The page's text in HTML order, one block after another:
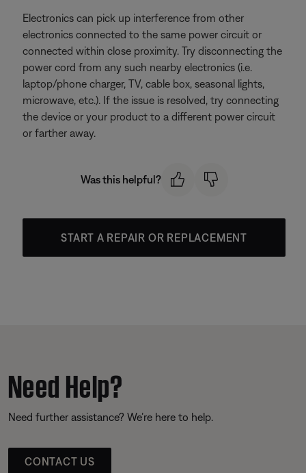
Electronics can pick up interference from other
electronics connected to the same power circuit or
connected within close proximity. Try disconnecting the
power cord from any such nearby electronics (i.e.
laptop/phone charger, TV, cable box, seasonal lights,
microwave, etc.). If the issue is resolved, try connecting
the device or your product to a different power circuit
or farther away.
Was this helpful?
START A REPAIR OR REPLACEMENT
Need Help?
Need further assistance? We’re here to help.
CONTACT US